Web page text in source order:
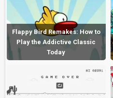
Flappy Bird Remakes: How to
Play the Addictive Classic
Today